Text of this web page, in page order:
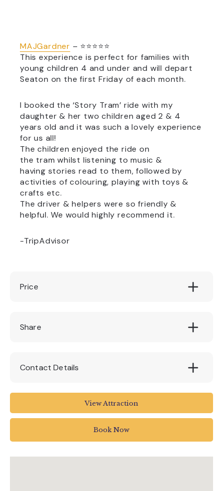
MAJGardner – ⭐⭐⭐⭐⭐
This experience is perfect for families with
young children 4 and under and will depart
Seaton on the first Friday of each month.
I booked the ‘Story Tram’ ride with my
daughter & her two children aged 2 & 4
years old and it was such a lovely experience
for us all!
The children enjoyed the ride on
the tram whilst listening to music &
having stories read to them, followed by
activities of colouring, playing with toys &
crafts etc.
The driver & helpers were so friendly &
helpful. We would highly recommend it.
-TripAdvisor
Price
Free (4 & under) £9 Adult
Share
Contact Details
Seaton Tramway
Tramway
View Attraction
Book Now